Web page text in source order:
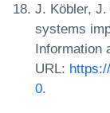
J. Köbler,
systems
Information
URL:
0.